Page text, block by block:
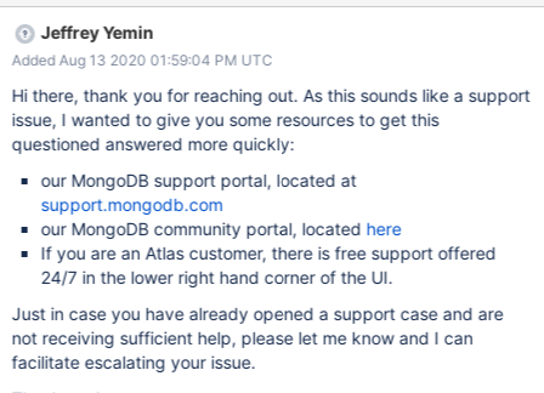
SocketException: no shared cipher application log: 2020-02-20
12:39:53 [Debug] Failed to authenticate HTTPS connection.
Properties: { EventId: { Id: 1 } , SourceContext:
"Microsoft.AspNetCore.Server.Kestrel.Https.Internal.HttpsConnec
tionMiddleware", ConnectionId: "0HLTM5FID0INL", Application:
"DCDService" } MachineName: NB1999-01924579
System.IO.IOException: Authentication failed because the remote
party has closed the transport stream. at
System.Net.Security.SslStream.StartReadFrame(Byte[] buffer,
Int32 readBytes, AsyncProtocolRequest async
Jeffrey Yemin
Added Aug 13 2020 01:59:04 PM UTC
Hi there, thank you for reaching out. As this sounds like a support
issue, I wanted to give you some resources to get this
questioned answered more quickly:
our MongoDB support portal, located at
support.mongodb.com
our MongoDB community portal, located here
If you are an Atlas customer, there is free support offered
24/7 in the lower right hand corner of the UI.
Just in case you have already opened a support case and are
not receiving sufficient help, please let me know and I can
facilitate escalating your issue.